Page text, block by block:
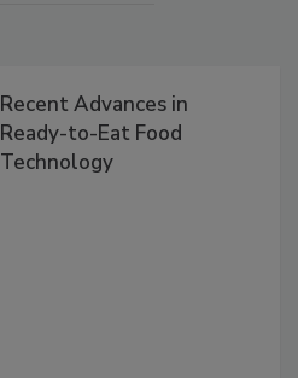
Recent Advances in
Ready-to-Eat Food
Technology